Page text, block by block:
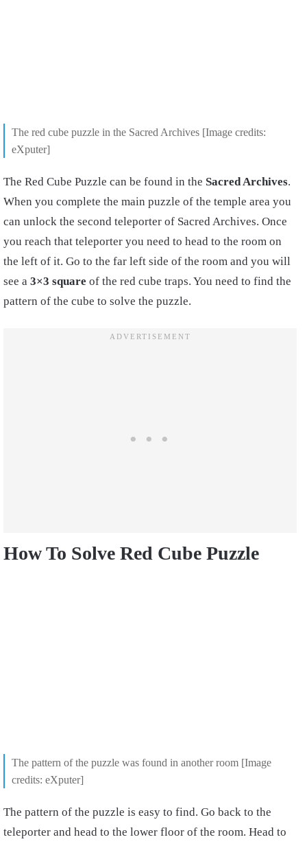
The red cube puzzle in the Sacred Archives [Image credits:
eXputer]
The Red Cube Puzzle can be found in the Sacred Archives.
When you complete the main puzzle of the temple area you
can unlock the second teleporter of Sacred Archives. Once
you reach that teleporter you need to head to the room on
the left of it. Go to the far left side of the room and you will
see a 3×3 square of the red cube traps. You need to find the
pattern of the cube to solve the puzzle.
How To Solve Red Cube Puzzle
The pattern of the puzzle was found in another room [Image
credits: eXputer]
The pattern of the puzzle is easy to find. Go back to the
teleporter and head to the lower floor of the room. Head to